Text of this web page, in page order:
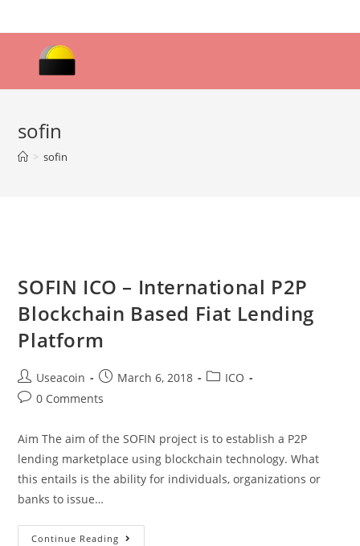
to
sofin
> sofin
SOFIN ICO – International P2P
Blockchain Based Fiat Lending
Platform
Post
author:
Useacoin
Post
published:
March 6, 2018
PostICO
Post0 Comments
Aim The aim of the SOFIN project is to establish a P2P
lending marketplace using blockchain technology. What
this entails is the ability for individuals, organizations or
banks to issue…
Continue Reading